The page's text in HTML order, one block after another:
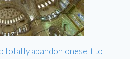
totally abandon oneself to